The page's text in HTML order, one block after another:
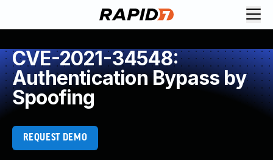
CVE-2021-34548:
Authentication Bypass by
Spoofing
REQUEST DEMO